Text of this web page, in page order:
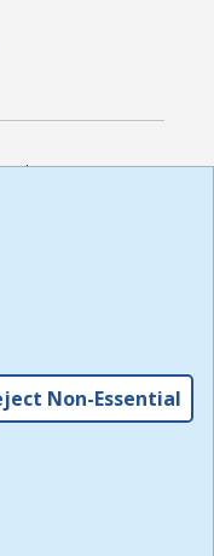
website, I agree to its
and agree
Neither the state,
for or endorse in
or services
any privacy policies,
and
Policies for this
read theFull
,
Non-Essential